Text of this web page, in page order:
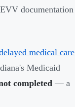
documentation
medical care
Medicaid
completed — a